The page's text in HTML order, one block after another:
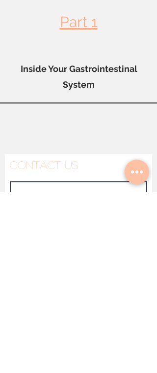
Part 1
Inside Your Gastrointestinal
System
Contact Us